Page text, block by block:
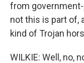
from
not this is part of,
kind of Trojan
WILKIE: Well, no,